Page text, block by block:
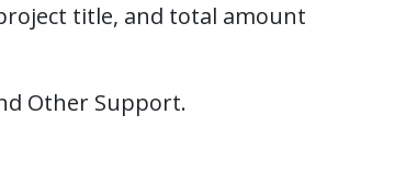
title, and total amount
Other Support.